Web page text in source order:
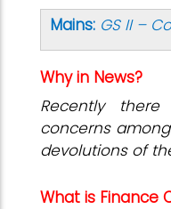
Mains: GS II –
Why in News?
Recently
concerns
devolutions of
What is Finance